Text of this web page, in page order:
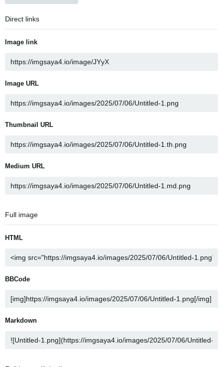
Direct links
Image link
Image URL
Thumbnail URL
Medium URL
Full image
HTML
BBCode
Markdown